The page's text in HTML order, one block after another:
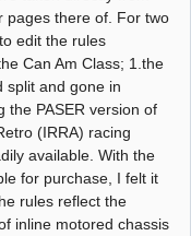
pages there of. For two
edit the rules
Can Am Class; 1.the
split and gone in
the PASER version of
(IRRA) racing
available. With the
for purchase, I felt it
rules reflect the
inline motored chassis